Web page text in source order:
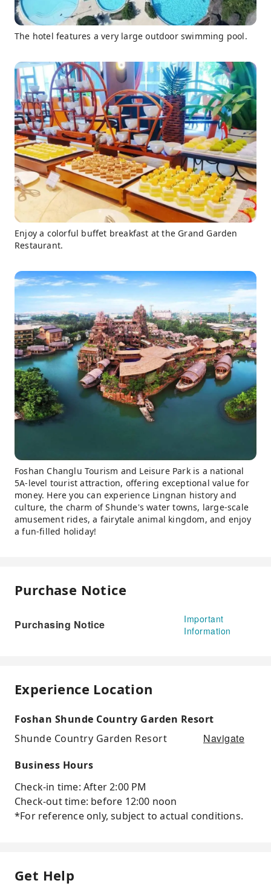
The hotel features a very large outdoor swimming pool.
Enjoy a colorful buffet breakfast at the Grand Garden
Restaurant.
Foshan Changlu Tourism and Leisure Park is a national
5A-level tourist attraction, offering exceptional value for
money. Here you can experience Lingnan history and
culture, the charm of Shunde's water towns, large-scale
amusement rides, a fairytale animal kingdom, and enjoy
a fun-filled holiday!
Purchase Notice
Purchasing Notice
Important
Information
Experience Location
Foshan Shunde Country Garden Resort
Shunde Country Garden Resort
Navigate
Business Hours
Check-in time: After 2:00 PM
Check-out time: before 12:00 noon
*For reference only, subject to actual conditions.
Get Help